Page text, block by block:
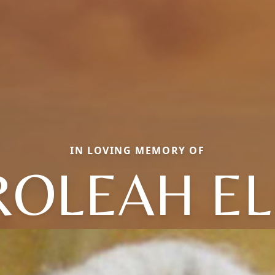
IN LOVING MEMORY OF